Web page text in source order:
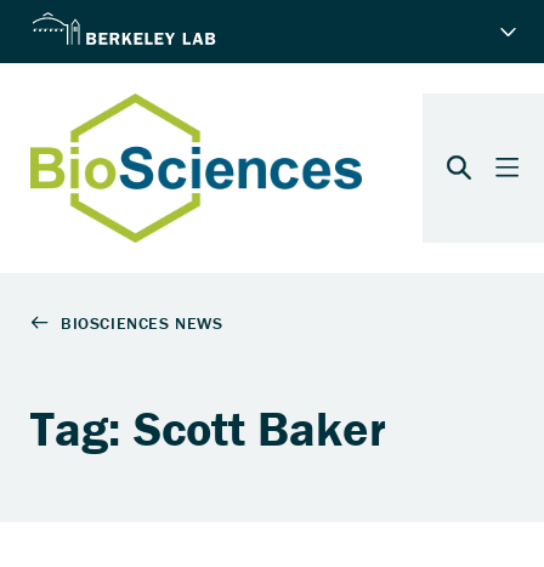
Tag: Scott Baker